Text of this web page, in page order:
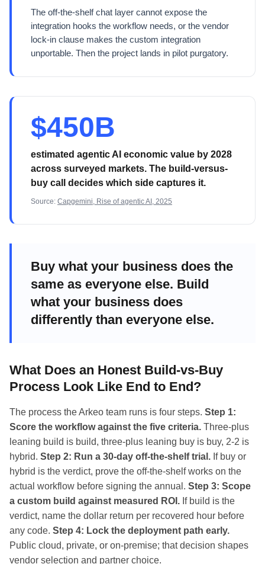
The off-the-shelf chat layer cannot expose the
integration hooks the workflow needs, or the vendor
lock-in clause makes the custom integration
unportable. Then the project lands in pilot purgatory.
$450B
estimated agentic AI economic value by 2028
across surveyed markets. The build-versus-
buy call decides which side captures it.
Source: Capgemini, Rise of agentic AI, 2025
Buy what your business does the
same as everyone else. Build
what your business does
differently than everyone else.
What Does an Honest Build-vs-Buy
Process Look Like End to End?
The process the Arkeo team runs is four steps. Step 1:
Score the workflow against the five criteria. Three-plus
leaning build is build, three-plus leaning buy is buy, 2-2 is
hybrid. Step 2: Run a 30-day off-the-shelf trial. If buy or
hybrid is the verdict, prove the off-the-shelf works on the
actual workflow before signing the annual. Step 3: Scope
a custom build against measured ROI. If build is the
verdict, name the dollar return per recovered hour before
any code. Step 4: Lock the deployment path early.
Public cloud, private, or on-premise; that decision shapes
vendor selection and partner choice.